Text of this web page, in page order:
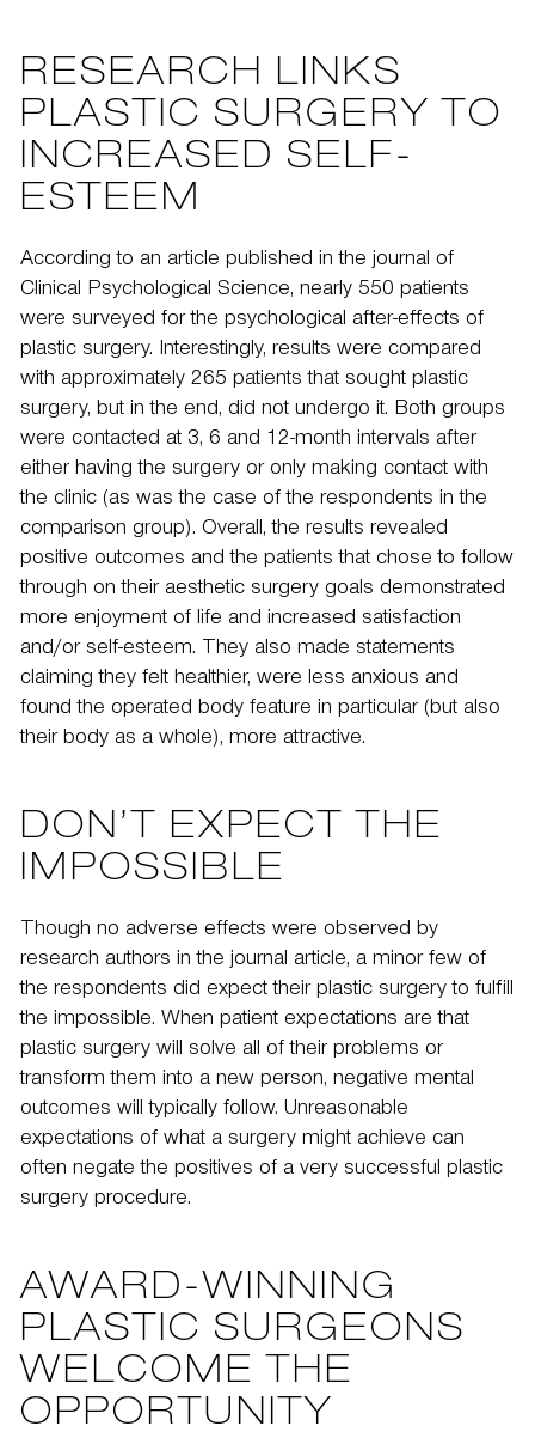
RESEARCH LINKS
PLASTIC SURGERY TO
INCREASED SELF-
ESTEEM
According to an article published in the journal of
Clinical Psychological Science, nearly 550 patients
were surveyed for the psychological after-effects of
plastic surgery. Interestingly, results were compared
with approximately 265 patients that sought plastic
surgery, but in the end, did not undergo it. Both groups
were contacted at 3, 6 and 12-month intervals after
either having the surgery or only making contact with
the clinic (as was the case of the respondents in the
comparison group). Overall, the results revealed
positive outcomes and the patients that chose to follow
through on their aesthetic surgery goals demonstrated
more enjoyment of life and increased satisfaction
and/or self-esteem. They also made statements
claiming they felt healthier, were less anxious and
found the operated body feature in particular (but also
their body as a whole), more attractive.
DON’T EXPECT THE
IMPOSSIBLE
Though no adverse effects were observed by
research authors in the journal article, a minor few of
the respondents did expect their plastic surgery to fulfill
the impossible. When patient expectations are that
plastic surgery will solve all of their problems or
transform them into a new person, negative mental
outcomes will typically follow. Unreasonable
expectations of what a surgery might achieve can
often negate the positives of a very successful plastic
surgery procedure.
AWARD-WINNING
PLASTIC SURGEONS
WELCOME THE
OPPORTUNITY